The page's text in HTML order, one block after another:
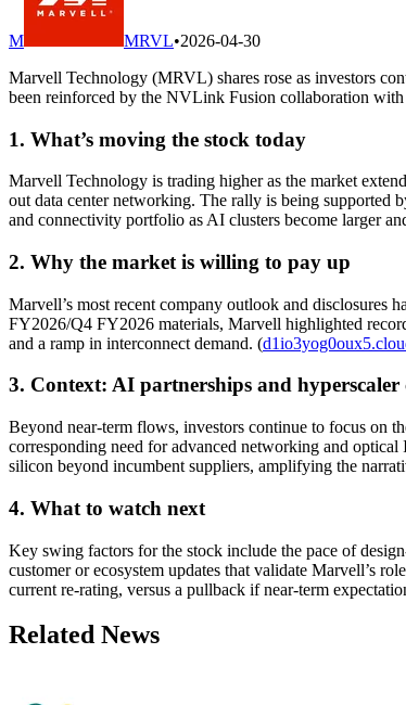
M MRVL•2026-04-30
Marvell Technology (MRVL) shares rose as investors
been reinforced by the NVLink Fusion collaboration
1. What’s moving the stock today
Marvell Technology is trading higher as the market
out data center networking. The rally is being
and connectivity portfolio as AI clusters become larger
2. Why the market is willing to pay up
Marvell’s most recent company outlook and disclosures
FY2026/Q4 FY2026 materials, Marvell highlighted
and a ramp in interconnect demand. (
3. Context: AI partnerships and hyperscaler
Beyond near-term flows, investors continue to focus on
corresponding need for advanced networking and
silicon beyond incumbent suppliers, amplifying the
4. What to watch next
Key swing factors for the stock include the pace of
customer or ecosystem updates that validate Marvell’s
current re-rating, versus a pullback if near-term
Related News